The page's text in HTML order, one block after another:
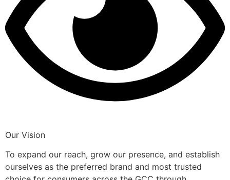
Our Vision
To expand our reach, grow our presence, and establish
ourselves as the preferred brand and most trusted